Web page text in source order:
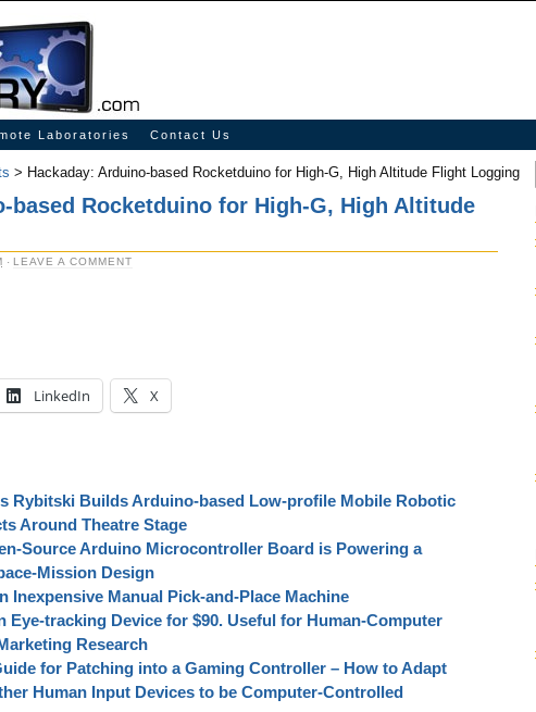
Laboratories Contact Us
> Hackaday: Arduino-based Rocketduino for High-G, High Altitude Flight Logging
based Rocketduino for High-G, High Altitude
· LEAVE A COMMENT
LinkedIn X
Rybitski Builds Arduino-based Low-profile Mobile Robotic
Around Theatre Stage
Source Arduino Microcontroller Board is Powering a
Mission Design
Inexpensive Manual Pick-and-Place Machine
Eye-tracking Device for $90. Useful for Human-Computer
Research
for Patching into a Gaming Controller – How to Adapt
Human Input Devices to be Computer-Controlled